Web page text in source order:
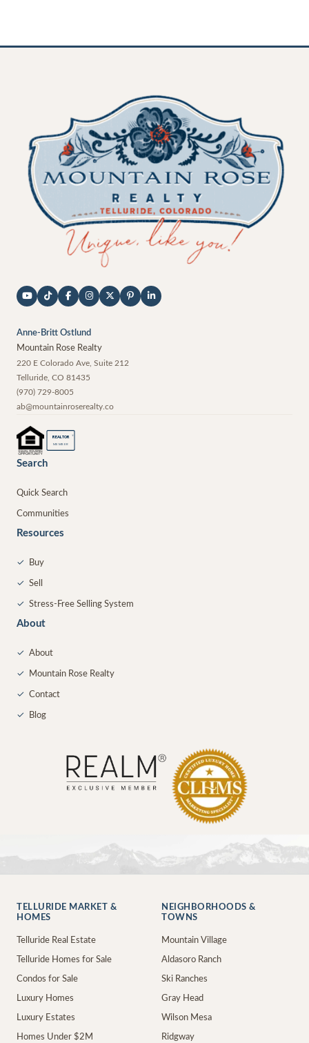
Anne-Britt Ostlund
Mountain Rose Realty
220 E Colorado Ave, Suite 212
Telluride CO 81435
(970) 729-8005
ab@mountainroserealty.co
REALTOR ®
MEMBER
Search
Quick Search
Communities
Resources
✓ Buy
✓ Sell
✓ Stress-Free Selling System
About
✓ About
✓ Mountain Rose Realty
✓ Contact
✓ Blog
TELLURIDE MARKET &
HOMES
Telluride Real Estate
Telluride Homes for Sale
Condos for Sale
Luxury Homes
Luxury Estates
Homes Under $2M
NEIGHBORHOODS &
TOWNS
Mountain Village
Aldasoro Ranch
Ski Ranches
Gray Head
Wilson Mesa
Ridgway